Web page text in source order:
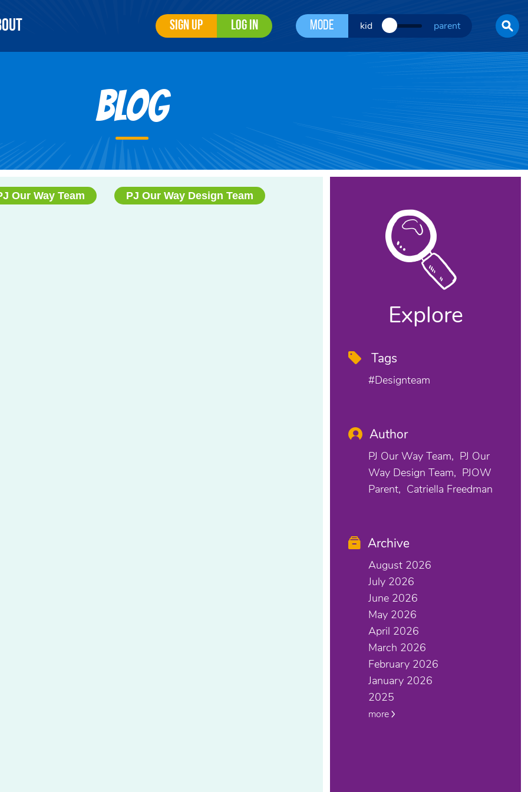
Sign Up Log In Mode kid parent
Blog
Our Way Team PJ Our Way Design Team
Explore
Tags
#designteam
Author
PJ Our Way Team
PJ Our
Way Design Team
PJOW
Parent
Catriella Freedman
Archive
August 2026
July 2026
June 2026
May 2026
April 2026
March 2026
February 2026
January 2026
2025
more